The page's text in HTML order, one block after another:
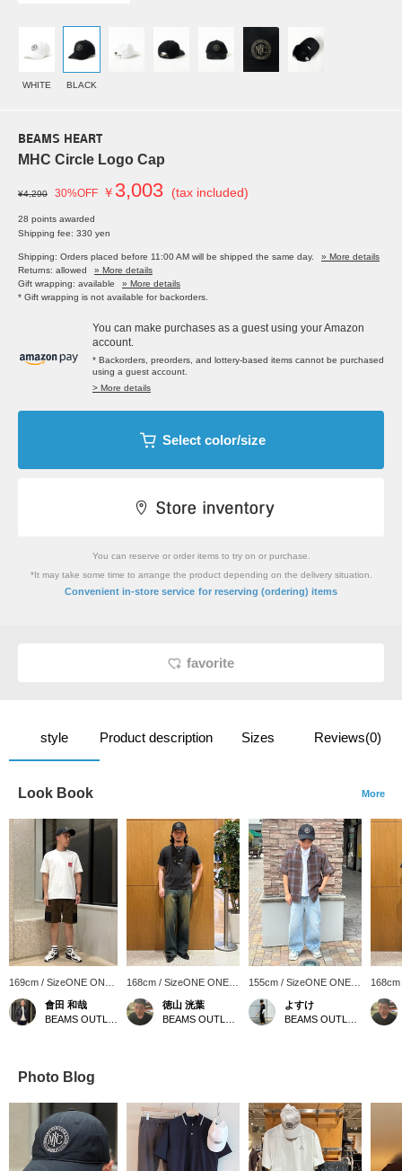
WHITE BLACK
BEAMS HEART
MHC Circle Logo Cap
¥4,290 30%OFF ￥ 3,003 (tax included)
28 points awarded
Shipping fee: 330 yen
Shipping: Orders placed before 11:00 AM will be shipped the same day.
» More details
Returns: allowed
» More details
Gift wrapping: available
» More details
* Gift wrapping is not available for backorders.
You can make purchases as a guest using your Amazon
account.
* Backorders, preorders, and lottery-based items cannot be purchased
using a guest account.
> More details
Select color/size
You can reserve or order items to try on or purchase.
*It may take some time to arrange the product depending on the delivery situation.
Convenient in-store service for reserving (ordering) items
favorite
style Product description Sizes Reviews(0)
Look Book More
169cm / SizeONE ONE
SIZE
會田 和哉
168cm / SizeONE ONE
SIZE
徳山 洸葉
155cm / SizeONE ONE
SIZE
よすけ
SIZE
Photo Blog